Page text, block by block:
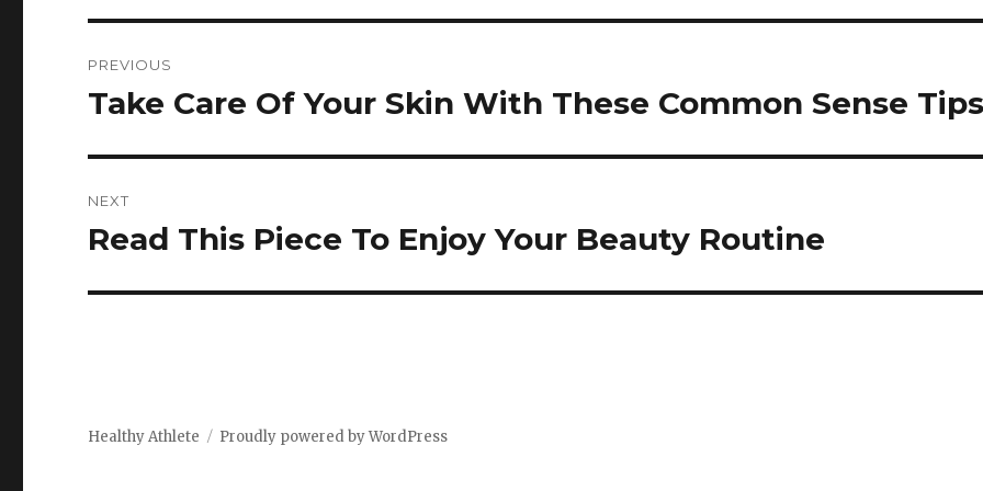
navigation
PREVIOUS
Previous
Take Care Of Your Skin With These Common Sense
NEXT
Next
Read This Piece To Enjoy Your Beauty Routine
Healthy Athlete Proudly powered by WordPress